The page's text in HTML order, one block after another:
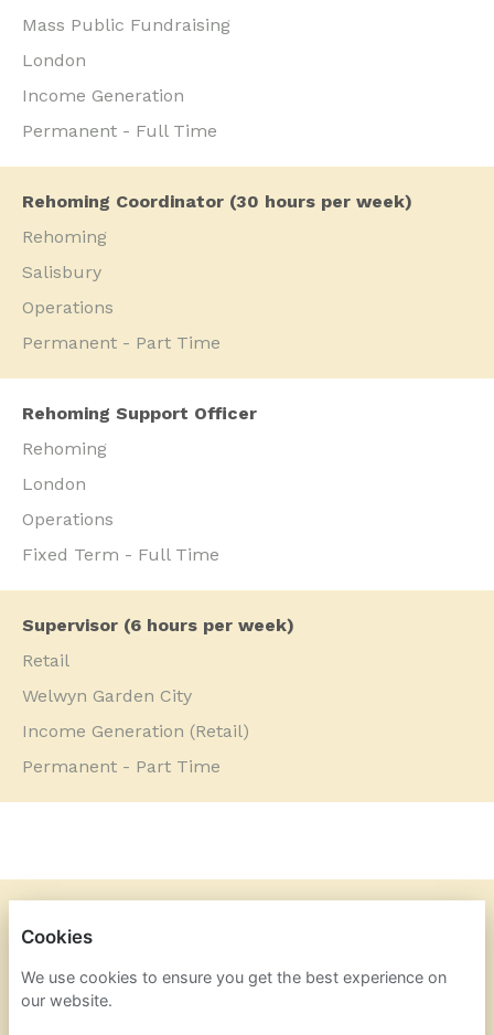
Mass Public Fundraising
London
Income Generation
Permanent - Full Time
Rehoming Coordinator (30 hours per week)
Rehoming
Salisbury
Operations
Permanent - Part Time
Rehoming Support Officer
Rehoming
London
Operations
Fixed Term - Full Time
Supervisor (6 hours per week)
Retail
Welwyn Garden City
Income Generation (Retail)
Permanent - Part Time
PRIVACY POLICY
Cookies
We use cookies to ensure you get the best experience on
our website.